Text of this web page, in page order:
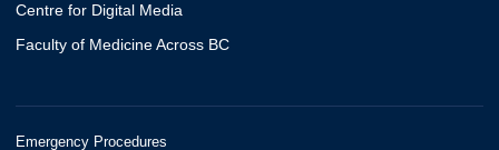
Centre for Digital Media
Faculty of Medicine Across BC
Emergency Procedures